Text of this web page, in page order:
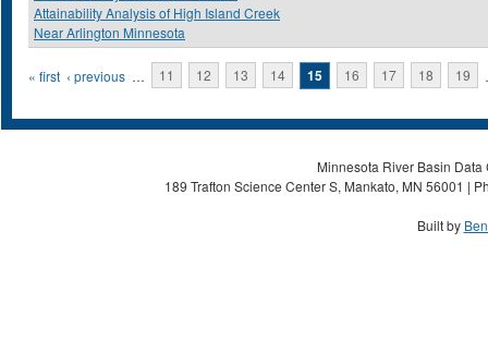
Attainability Analysis of High Island Creek
Near Arlington Minnesota
Pages
« first ‹ previous … 11 12 13 14 15 16 17 18 19
Minnesota River Basin
189 Trafton Science Center S, Mankato, MN 56001 |
Built by